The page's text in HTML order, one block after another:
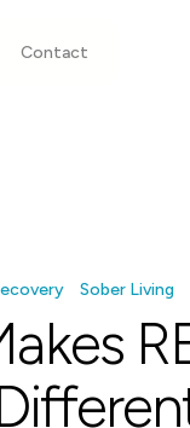
Contact
Sober Living